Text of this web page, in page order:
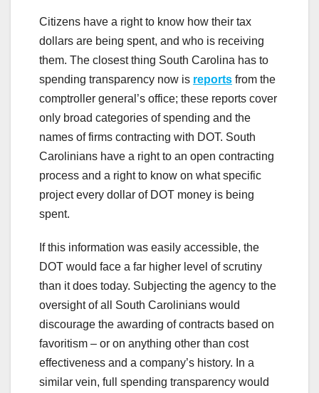
Citizens have a right to know how their tax
dollars are being spent, and who is receiving
them. The closest thing South Carolina has to
spending transparency now is reports from the
comptroller general’s office; these reports cover
only broad categories of spending and the
names of firms contracting with DOT. South
Carolinians have a right to an open contracting
process and a right to know on what specific
project every dollar of DOT money is being
spent.
If this information was easily accessible, the
DOT would face a far higher level of scrutiny
than it does today. Subjecting the agency to the
oversight of all South Carolinians would
discourage the awarding of contracts based on
favoritism – or on anything other than cost
effectiveness and a company’s history. In a
similar vein, full spending transparency would